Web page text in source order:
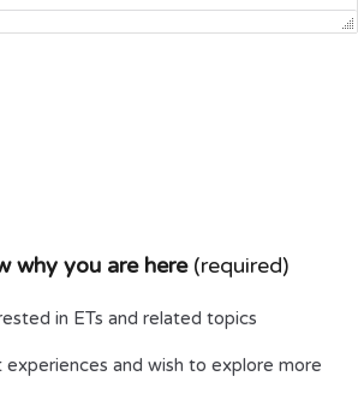
why you are here (required)
in ETs and related topics
and wish to explore more